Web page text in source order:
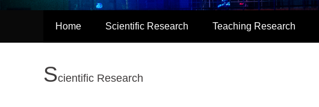
Home Scientific Research Teaching Research
Scientific Research